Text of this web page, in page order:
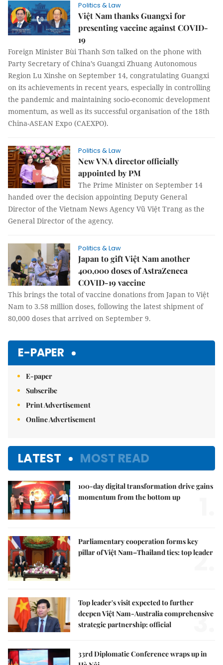
Politics & Law
Việt Nam thanks Guangxi for
presenting vaccine against COVID-
19
Foreign Minister Bùi Thanh Sơn talked on the phone with
Party Secretary of China’s Guangxi Zhuang Autonomous
Region Lu Xinshe on September 14, congratulating Guangxi
on its achievements in recent years, especially in controlling
the pandemic and maintaining socio-economic development
momentum, as well as its successful organisation of the 18th
China-ASEAN Expo (CAEXPO).
Politics & Law
New VNA director officially
appointed by PM
The Prime Minister on September 14
handed over the decision appointing Deputy General
Director of the Vietnam News Agency Vũ Việt Trang as the
General Director of the agency.
Politics & Law
Japan to gift Việt Nam another
400,000 doses of AstraZeneca
COVID-19 vaccine
This brings the total of vaccine donations from Japan to Việt
Nam to 3.58 million doses, following the latest shipment of
80,000 doses that arrived on September 9.
E-PAPER
E-paper
Subscribe
Print Advertisement
Online Advertisement
LATEST MOST READ
100-day digital transformation drive gains
momentum from the bottom up
Parliamentary cooperation forms key
pillar of Việt Nam–Thailand ties: top leader
2.
Top leader's visit expected to further
deepen Việt Nam-Australia comprehensive
strategic partnership: official
3.
33rd Diplomatic Conference wraps up in